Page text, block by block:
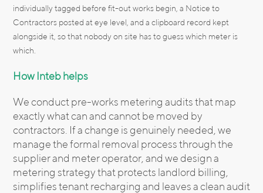
individually tagged before fit-out works begin, a Notice to
Contractors posted at eye level, and a clipboard record kept
alongside it, so that nobody on site has to guess which meter is
which.
How Inteb helps
We conduct pre-works metering audits that map
exactly what can and cannot be moved by
contractors. If a change is genuinely needed, we
manage the formal removal process through the
supplier and meter operator, and we design a
metering strategy that protects landlord billing,
simplifies tenant recharging and leaves a clean audit